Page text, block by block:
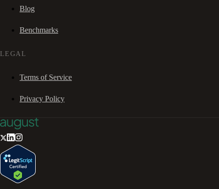
Blog
Benchmarks
LEGAL
Terms of Service
Privacy Policy